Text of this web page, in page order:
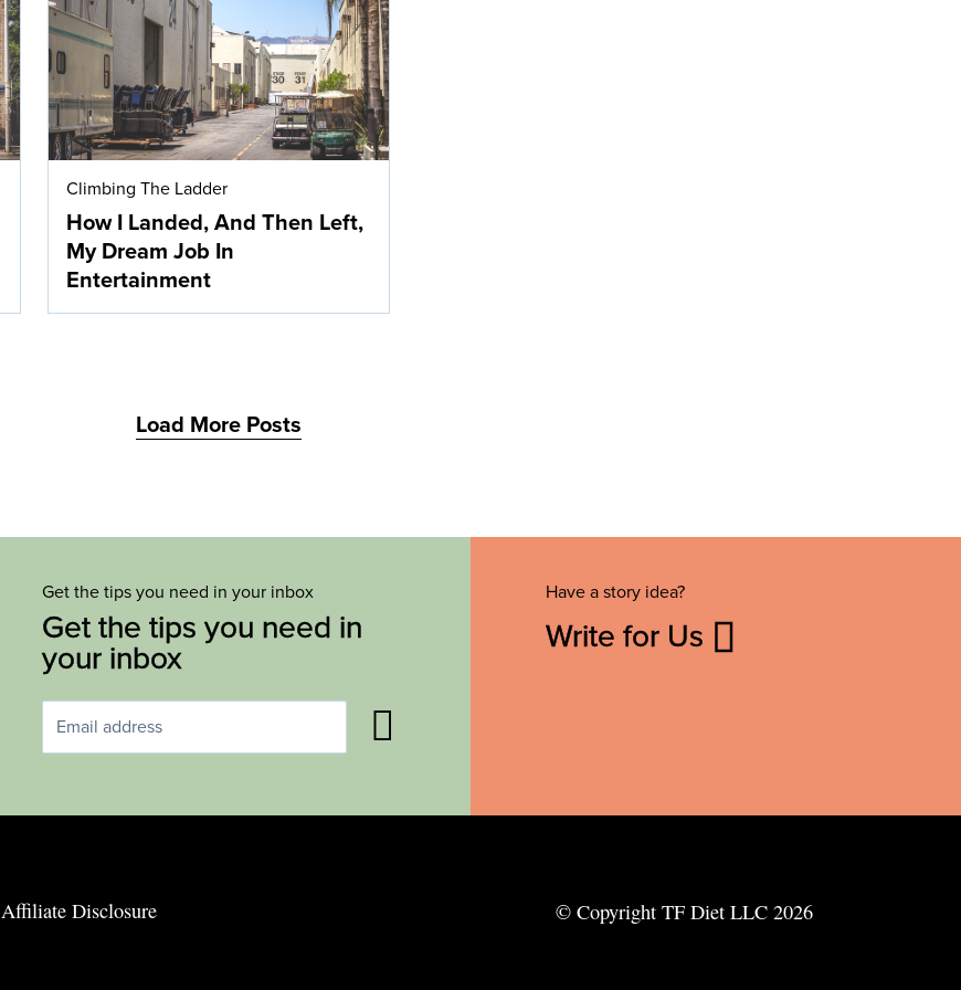
Climbing The Ladder
How I Landed, And Then Left,
My Dream Job In
Entertainment
Load More Posts
Get the tips you need in your inbox
Get the tips you need in
your inbox
Have a story idea?
Write for Us
Affiliate Disclosure © Copyright TF Diet LLC 2026